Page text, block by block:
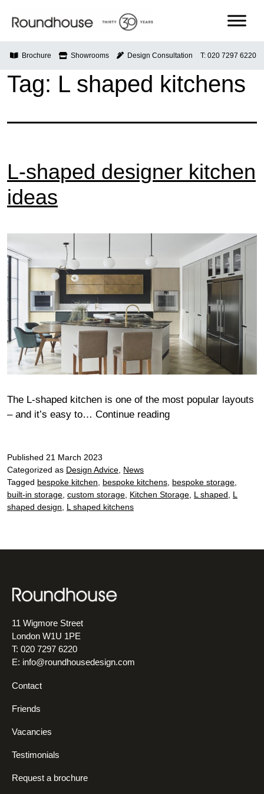
Roundhouse
Brochure Showrooms Design Consultation T: 020 7297 6220
Tag: L shaped kitchens
L-shaped designer kitchen
ideas
The L-shaped kitchen is one of the most popular layouts
– and it’s easy to… Continue readingL-
Published 21 March 2023
Categorized as Design Advice News
Tagged bespoke kitchen bespoke kitchens bespoke storage
built-in storage custom storage Kitchen Storage L shaped
L
shaped design
L shaped kitchens
11 Wigmore Street
London W1U 1PE
T: 020 7297 6220
E: info@roundhousedesign.com
Contact
Friends
Vacancies
Testimonials
Request a brochure